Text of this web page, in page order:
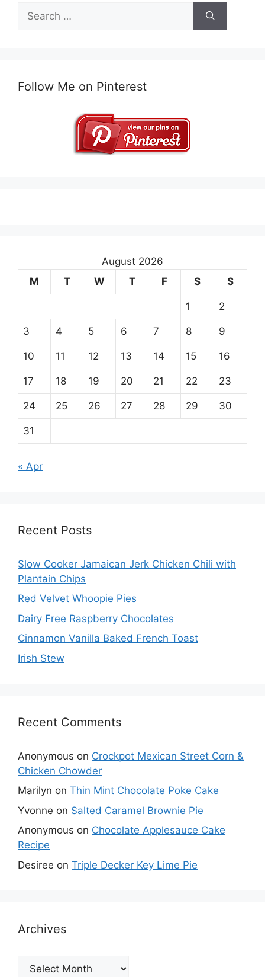
Search
for:
Follow Me on Pinterest
August 2026
M
T W T F S S
1 2
3 4 5 6 7 8 9
10 11 12 13 14 15 16
17 18 19 20 21 22 23
24 25 26 27 28 29 30
31
« Apr
Recent Posts
Slow Cooker Jamaican Jerk Chicken Chili with
Plantain Chips
Red Velvet Whoopie Pies
Dairy Free Raspberry Chocolates
Cinnamon Vanilla Baked French Toast
Irish Stew
Recent Comments
Anonymous on Crockpot Mexican Street Corn &
Chicken Chowder
Marilyn on Thin Mint Chocolate Poke Cake
Yvonne on Salted Caramel Brownie Pie
Anonymous on Chocolate Applesauce Cake
Recipe
Desiree on Triple Decker Key Lime Pie
Archives
Archives